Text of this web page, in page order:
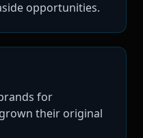
opportunities.
for
their original